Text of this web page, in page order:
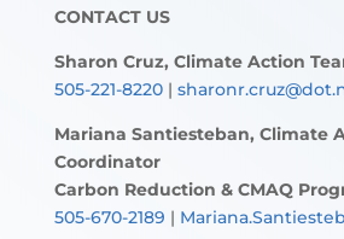
CONTACT US
Sharon Cruz, Climate Action
505-221-8220|
Mariana Santiesteban, Climate
Coordinator
Carbon Reduction & CMAQ
505-670-2189 |